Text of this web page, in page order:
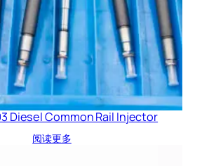
Diesel Common Rail Injector
阅读更多